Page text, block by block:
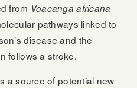
from Voacanga africana
pathways linked to
disease and the
follows a stroke.
a source of potential new